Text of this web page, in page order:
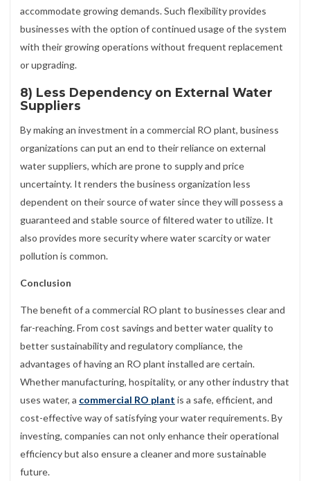
accommodate growing demands. Such flexibility provides
businesses with the option of continued usage of the system
with their growing operations without frequent replacement
or upgrading.
8) Less Dependency on External Water
Suppliers
By making an investment in a commercial RO plant, business
organizations can put an end to their reliance on external
water suppliers, which are prone to supply and price
uncertainty. It renders the business organization less
dependent on their source of water since they will possess a
guaranteed and stable source of filtered water to utilize. It
also provides more security where water scarcity or water
pollution is common.
Conclusion
The benefit of a commercial RO plant to businesses clear and
far-reaching. From cost savings and better water quality to
better sustainability and regulatory compliance, the
advantages of having an RO plant installed are certain.
Whether manufacturing, hospitality, or any other industry that
uses water, a commercial RO plant is a safe, efficient, and
cost-effective way of satisfying your water requirements. By
investing, companies can not only enhance their operational
efficiency but also ensure a cleaner and more sustainable
future.